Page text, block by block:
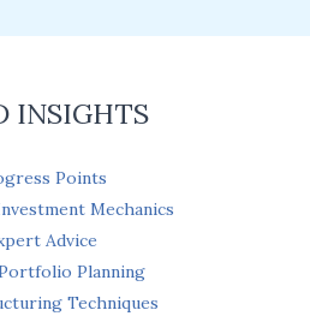
INSIGHTS
Points
Mechanics
Advice
Planning
Techniques